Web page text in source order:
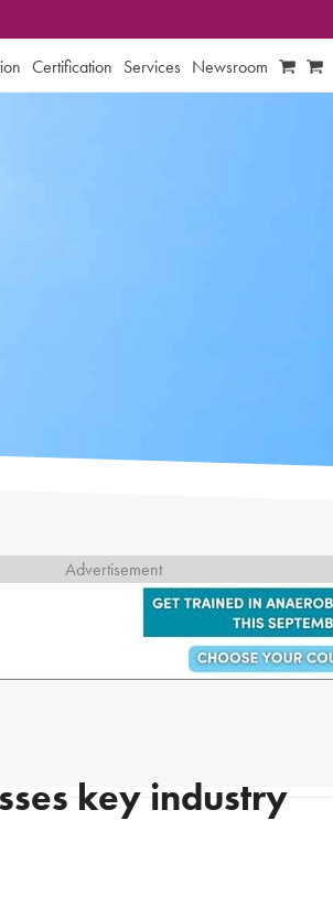
Certification Services Newsroom
key industry